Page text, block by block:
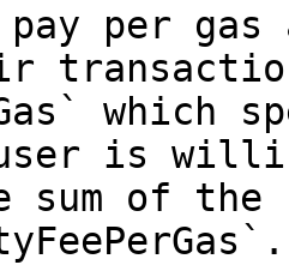
per gas
which
user is
of the